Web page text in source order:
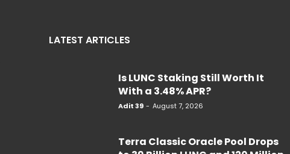
LATEST ARTICLES
Is LUNC Staking Still Worth It
With a 3.48% APR?
Adit 39 - August 7, 2026
Terra Classic Oracle Pool Drops